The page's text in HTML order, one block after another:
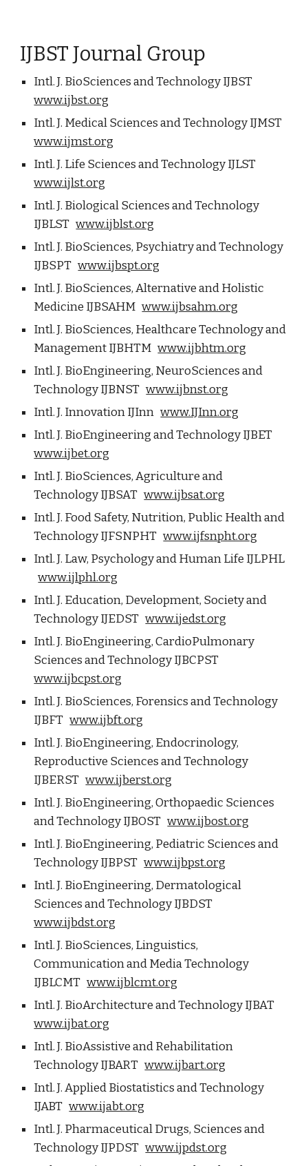
IJBST Journal Group
Intl. J. BioSciences and Technology IJBST
www.ijbst.org
Intl. J. Medical Sciences and Technology IJMST
www.ijmst.org
Intl. J. Life Sciences and Technology IJLST
www.ijlst.org
Intl. J. Biological Sciences and Technology
IJBLSTwww.ijblst.org
Intl. J. BioSciences, Psychiatry and Technology
IJBSPTwww.ijbspt.org
Intl. J. BioSciences, Alternative and Holistic
Medicine IJBSAHMwww.ijbsahm.org
Intl. J. BioSciences, Healthcare Technology and
Management IJBHTMwww.ijbhtm.org
Intl. J. BioEngineering, NeuroSciences and
Technology IJBNSTwww.ijbnst.org
Intl. J. Innovation IJInnwww.IJInn.org
Intl. J. BioEngineering and Technology IJBET
www.ijbet.org
Intl. J. BioSciences, Agriculture and
Technology IJBSATwww.ijbsat.org
Intl. J. Food Safety, Nutrition, Public Health and
Technology IJFSNPHTwww.ijfsnpht.org
Intl. J. Law, Psychology and Human Life IJLPHL
www.ijlphl.org
Intl. J. Education, Development, Society and
Technology IJEDSTwww.ijedst.org
Intl. J. BioEngineering, CardioPulmonary
Sciences and Technology IJBCPST
www.ijbcpst.org
Intl. J. BioSciences, Forensics and Technology
IJBFTwww.ijbft.org
Intl. J. BioEngineering, Endocrinology,
Reproductive Sciences and Technology
IJBERSTwww.ijberst.org
Intl. J. BioEngineering, Orthopaedic Sciences
and Technology IJBOSTwww.ijbost.org
Intl. J. BioEngineering, Pediatric Sciences and
Technology IJBPSTwww.ijbpst.org
Intl. J. BioEngineering, Dermatological
Sciences and Technology IJBDST
www.ijbdst.org
Intl. J. BioSciences, Linguistics,
Communication and Media Technology
IJBLCMTwww.ijblcmt.org
Intl. J. BioArchitecture and Technology IJBAT
www.ijbat.org
Intl. J. BioAssistive and Rehabilitation
Technology IJBARTwww.ijbart.org
Intl. J. Applied Biostatistics and Technology
IJABTwww.ijabt.org
Intl. J. Pharmaceutical Drugs, Sciences and
Technology IJPDSTwww.ijpdst.org